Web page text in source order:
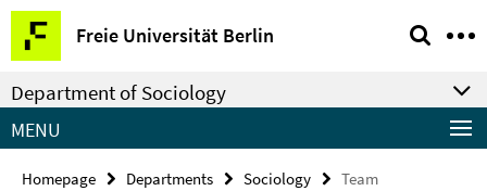
Springe
direkt
zu
Inhalt
Freie Universität Berlin
Service
Navigation
Department of Sociology
MENU
Homepage Departments Sociology Team